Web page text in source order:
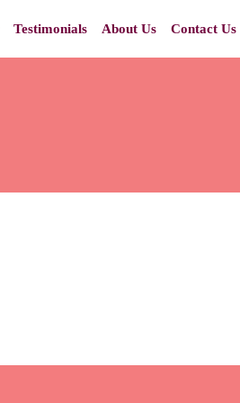
Testimonials About Us Contact Us